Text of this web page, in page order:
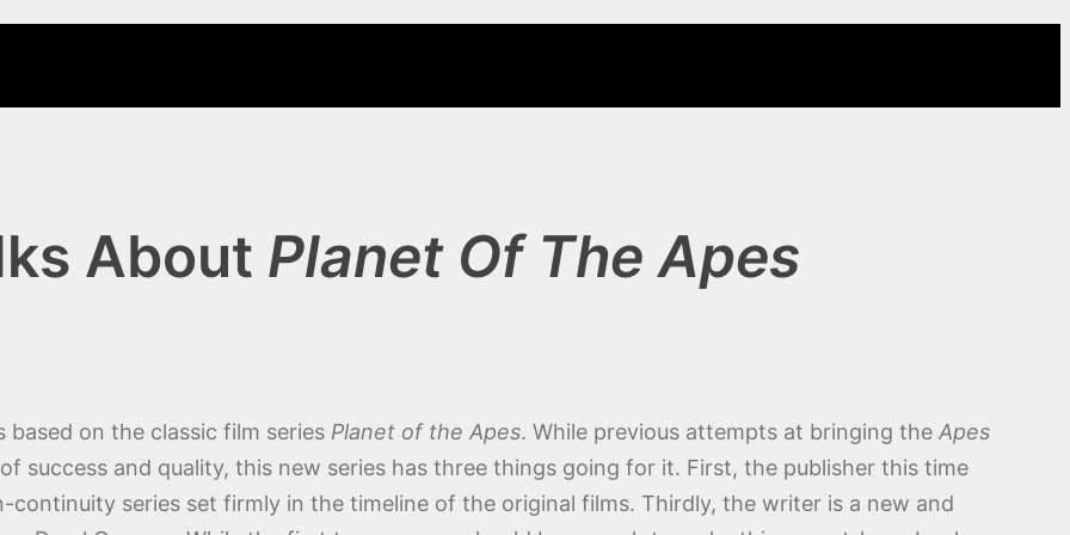
About Planet Of The Apes
on the classic film series Planet of the Apes. While previous attempts at bringing the Apes
success and quality, this new series has three things going for it. First, the publisher this time
continuity series set firmly in the timeline of the original films. Thirdly, the writer is a new and